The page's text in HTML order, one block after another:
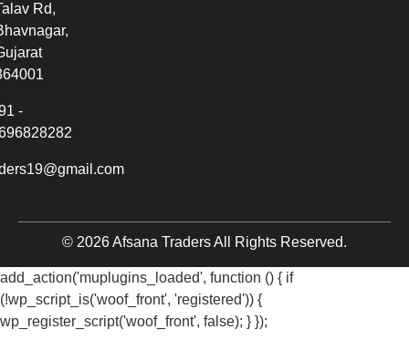
Rd,
-
© 2026 Afsana Traders All Rights Reserved.
add_action('muplugins_loaded', function () { if
(!wp_script_is('woof_front', 'registered')) {
wp_register_script('woof_front', false); } });